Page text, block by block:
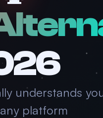
understands
platform